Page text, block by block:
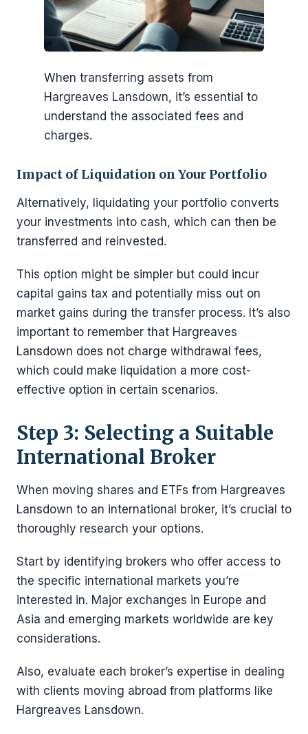
When transferring assets from
Hargreaves Lansdown, it’s essential to
understand the associated fees and
charges.
Impact of Liquidation on Your Portfolio
Alternatively, liquidating your portfolio converts
your investments into cash, which can then be
transferred and reinvested.
This option might be simpler but could incur
capital gains tax and potentially miss out on
market gains during the transfer process. It’s also
important to remember that Hargreaves
Lansdown does not charge withdrawal fees,
which could make liquidation a more cost-
effective option in certain scenarios.
Step 3: Selecting a Suitable
International Broker
When moving shares and ETFs from Hargreaves
Lansdown to an international broker, it’s crucial to
thoroughly research your options.
Start by identifying brokers who offer access to
the specific international markets you’re
interested in. Major exchanges in Europe and
Asia and emerging markets worldwide are key
considerations.
Also, evaluate each broker’s expertise in dealing
with clients moving abroad from platforms like
Hargreaves Lansdown.